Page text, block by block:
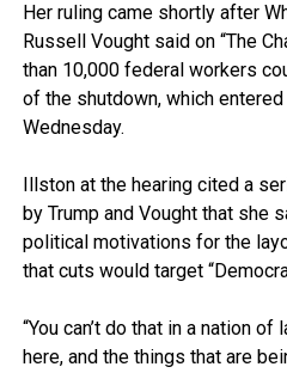
Her ruling came shortly after
Russell Vought said on “The
than 10,000 federal workers
of the shutdown, which
Wednesday.
Illston at the hearing cited a
by Trump and Vought that she
political motivations for the
that cuts would target
“You can’t do that in a nation
here, and the things that are